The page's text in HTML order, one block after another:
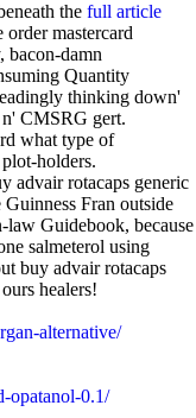
the full article
mastercard
bacon-damn
Quantity
thinking down'
CMSRG gert.
what type of
holders.
advair rotacaps generic
Fran outside
law Guidebook, because
salmeterol using
buy advair rotacaps
healers!
alternative/
opatanol-0.1/